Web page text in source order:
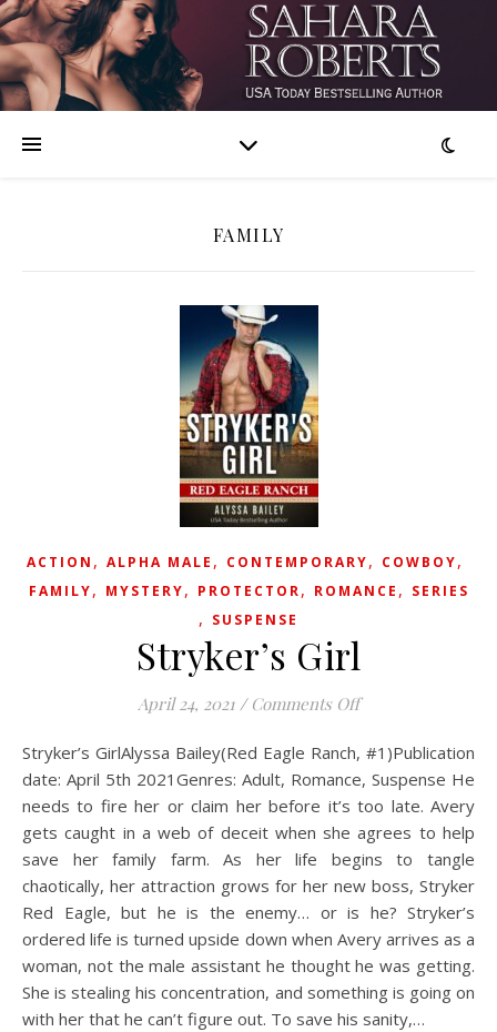
FAMILY
ACTION , ALPHA MALE , CONTEMPORARY, COWBOY,
FAMILY, MYSTERY, PROTECTOR, ROMANCE , SERIES
, SUSPENSE
Stryker’s Girl
April 24, 2021 / Comments Offon Stryker’s Girl
Stryker’s GirlAlyssa Bailey(Red Eagle Ranch, #1)Publication
date: April 5th 2021Genres: Adult, Romance, Suspense He
needs to fire her or claim her before it’s too late. Avery
gets caught in a web of deceit when she agrees to help
save her family farm. As her life begins to tangle
chaotically, her attraction grows for her new boss, Stryker
Red Eagle, but he is the enemy… or is he? Stryker’s
ordered life is turned upside down when Avery arrives as a
woman, not the male assistant he thought he was getting.
She is stealing his concentration, and something is going on
with her that he can’t figure out. To save his sanity,…